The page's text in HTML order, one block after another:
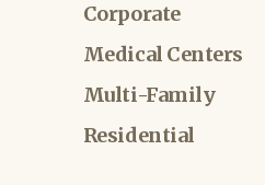
Corporate
Medical Centers
Multi-Family
Residential